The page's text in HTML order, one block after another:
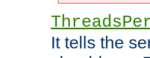
It tells the